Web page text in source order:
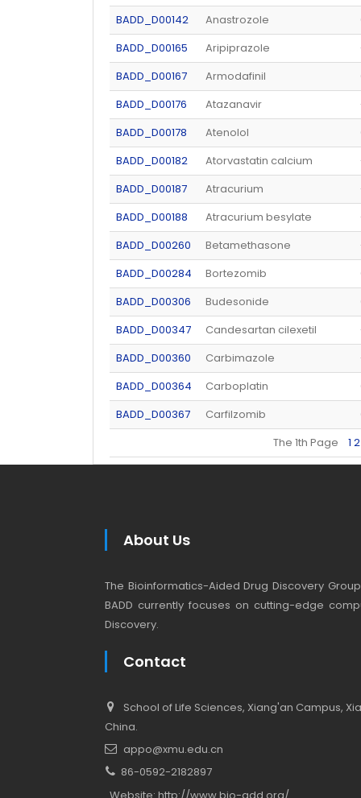
BADD_D00142 Anastrozole
BADD_D00165
Aripiprazole
BADD_D00167
Armodafinil
BADD_D00176
Atazanavir
BADD_D00178
Atenolol
BADD_D00182
Atorvastatin calcium
BADD_D00187
Atracurium
BADD_D00188
Atracurium besylate
BADD_D00260
Betamethasone
BADD_D00284
Bortezomib
BADD_D00306
Budesonide
BADD_D00347
Candesartan cilexetil
BADD_D00360
Carbimazole
BADD_D00364
Carboplatin
BADD_D00367
Carfilzomib
The 1th Page 1 2
About Us
The Bioinformatics-Aided Drug Discovery
BADD currently focuses on cutting-edge
Discovery.
Contact
School of Life Sciences, Xiang'an Campus,
China.
appo@xmu.edu.cn
86-0592-2182897